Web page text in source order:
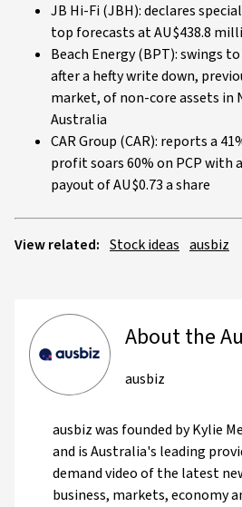
JB Hi-Fi (JBH): declares
top forecasts at AU$438.8
Beach Energy (BPT): swings
after a hefty write down,
market, of non-core assets in
Australia
CAR Group (CAR): reports a
profit soars 60% on PCP with
payout of AU$0.73 a share
View related: Stock ideas ausbiz
About the
ausbiz
ausbiz was founded by Kylie
and is Australia's leading
demand video of the latest
business, markets, economy